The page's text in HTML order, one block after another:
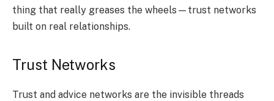
thing that really greases the wheels—trust networks
built on real relationships.
Trust Networks
Trust and advice networks are the invisible threads